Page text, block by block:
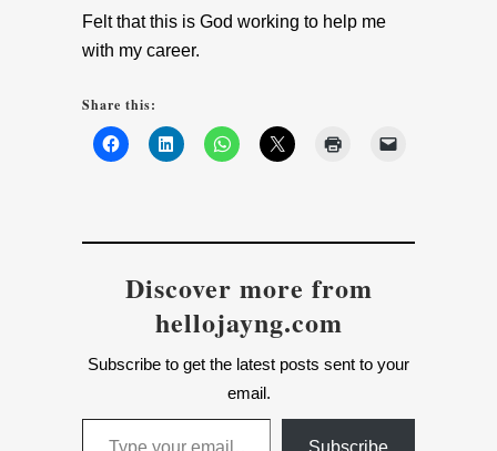
Felt that this is God working to help me
with my career.
Share this:
Discover more from
hellojayng.com
Subscribe to get the latest posts sent to your
email.
Type your email…
Subscribe